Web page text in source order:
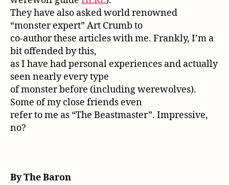
They have also asked world renowned
“monster expert” Art Crumb to
co-author these articles with me. Frankly, I’m a
bit offended by this,
as I have had personal experiences and actually
seen nearly every type
of monster before (including werewolves).
Some of my close friends even
refer to me as “The Beastmaster”. Impressive,
no?
By The Baron